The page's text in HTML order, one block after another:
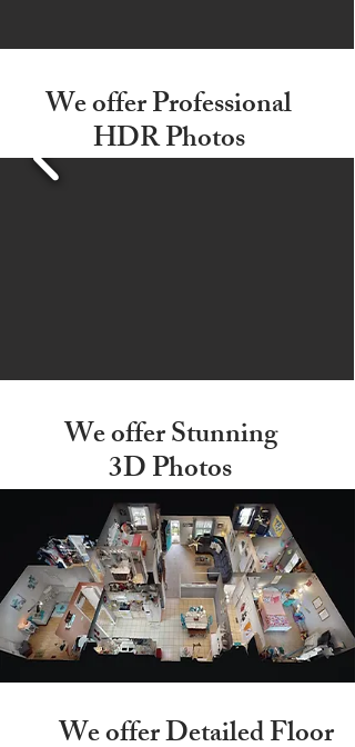
We offer Professional
HDR Photos
We offer Stunning
3D Photos
We offer DetailedFloor